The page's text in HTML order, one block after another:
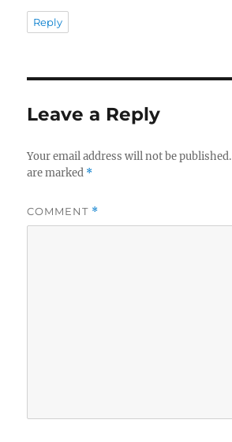
Reply
Leave a Reply
Your email address will not be published.
are marked *
COMMENT *